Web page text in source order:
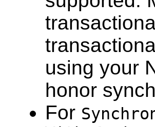
using your
honor
For